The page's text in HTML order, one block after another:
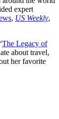
expert
, US Weekly,
The Legacy of
about travel,
her favorite